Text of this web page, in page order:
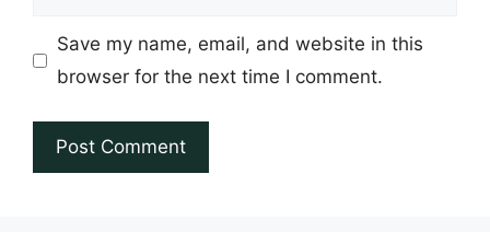
Save my name, email, and website in this
browser for the next time I comment.